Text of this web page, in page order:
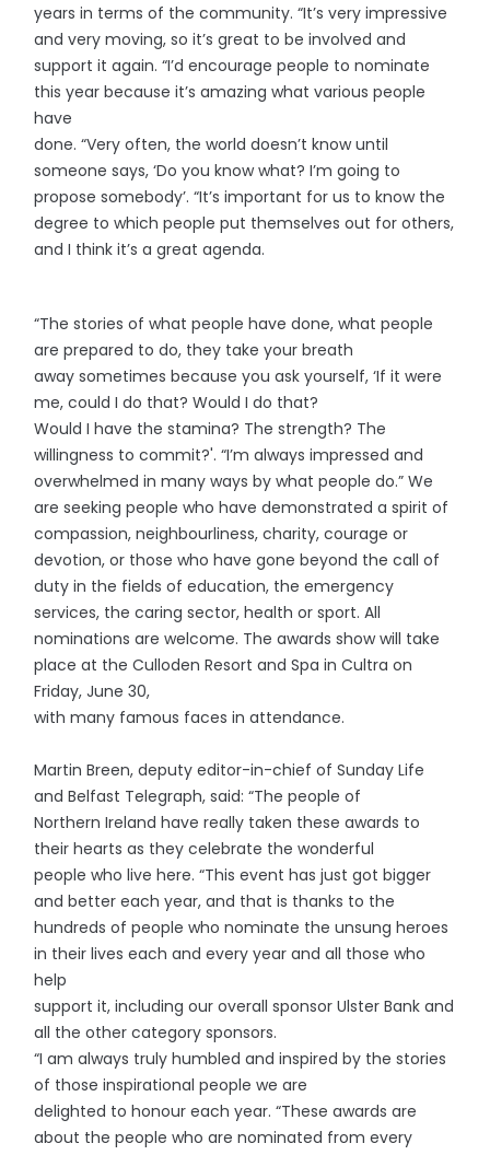
years in terms of the community. “It’s very impressive
and very moving, so it’s great to be involved and
support it again. “I’d encourage people to nominate
this year because it’s amazing what various people
have
done. “Very often, the world doesn’t know until
someone says, ‘Do you know what? I’m going to
propose somebody’. “It’s important for us to know the
degree to which people put themselves out for others,
and I think it’s a great agenda.
“The stories of what people have done, what people
are prepared to do, they take your breath
away sometimes because you ask yourself, ‘If it were
me, could I do that? Would I do that?
Would I have the stamina? The strength? The
willingness to commit?'. “I’m always impressed and
overwhelmed in many ways by what people do.” We
are seeking people who have demonstrated a spirit of
compassion, neighbourliness, charity, courage or
devotion, or those who have gone beyond the call of
duty in the fields of education, the emergency
services, the caring sector, health or sport. All
nominations are welcome. The awards show will take
place at the Culloden Resort and Spa in Cultra on
Friday, June 30,
with many famous faces in attendance.
Martin Breen, deputy editor-in-chief of Sunday Life
and Belfast Telegraph, said: “The people of
Northern Ireland have really taken these awards to
their hearts as they celebrate the wonderful
people who live here. “This event has just got bigger
and better each year, and that is thanks to the
hundreds of people who nominate the unsung heroes
in their lives each and every year and all those who
help
support it, including our overall sponsor Ulster Bank and
all the other category sponsors.
“I am always truly humbled and inspired by the stories
of those inspirational people we are
delighted to honour each year. “These awards are
about the people who are nominated from every